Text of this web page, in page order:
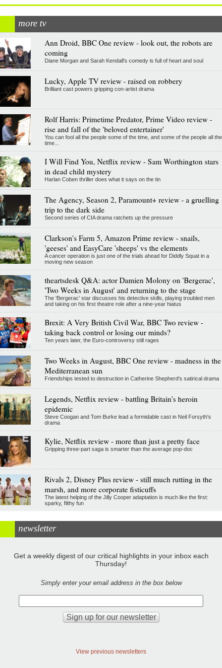
more tv
Ann Droid, BBC One review - look out, the robots are
coming
Diane Morgan and Sarah Kendall's comedy is full of heart and soul
Lucky, Apple TV review - raised on robbery
Brilliant cast powers gripping con-artist drama
Rolf Harris: Primetime Predator, Prime Video review -
rise and fall of the 'beloved entertainer'
You can fool all the people some of the time, and some of the people all the
time...
I Will Find You, Netflix review - Sam Worthington stars
in dead child mystery
Harlan Coben thriller does what it says on the tin
The Agency, Season 2, Paramount+ review - a gruelling
trip to the dark side
Second series of CIA drama ratchets up the pressure
Clarkson's Farm 5, Amazon Prime review - snails,
'geeses' and EasyCare 'sheeps' vs the elements
A cancer operation is just one of the trials ahead for Diddly Squat in a
moving new season
theartsdesk Q&A: actor Damien Molony on 'Bergerac',
'Two Weeks in August' and returning to the stage
The 'Bergerac' star discusses his detective skills, playing troubled men
and taking on his first theatre role after a nine-year hiatus
Brexit: A Very British Civil War, BBC Two review -
taking back control or losing our minds?
Ten years later, the Euro-controversy still rages
Two Weeks in August, BBC One review - madness in the
Mediterranean sun
Friendships tested to destruction in Catherine Shepherd's satirical drama
Legends, Netflix review - battling Britain's heroin
epidemic
Steve Coogan and Tom Burke lead a formidable cast in Neil Forsyth's
drama
Kylie, Netflix review - more than just a pretty face
Gripping three-part saga is smarter than the average pop-doc
Rivals 2, Disney Plus review - still much rutting in the
marsh, and more corporate fisticuffs
The latest helping of the Jilly Cooper adaptation is much like the first:
sparky, filthy fun
newsletter
Get a weekly digest of our critical highlights in your inbox each
Thursday!
Simply enter your email address in the box below
View previous newsletters